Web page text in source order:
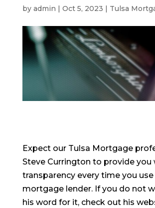
by admin | Oct 5, 2023 | Tulsa
Expect our Tulsa Mortgage
Steve Currington to provide you
transparency every time you use
mortgage lender. If you do not
his word for it, check out his